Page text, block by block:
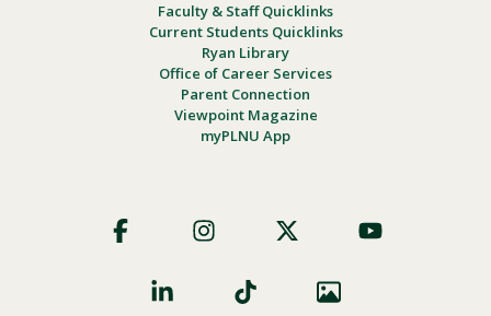
Faculty & Staff Quicklinks
Current Students Quicklinks
Ryan Library
Office of Career Services
Parent Connection
Viewpoint Magazine
myPLNU App
Social